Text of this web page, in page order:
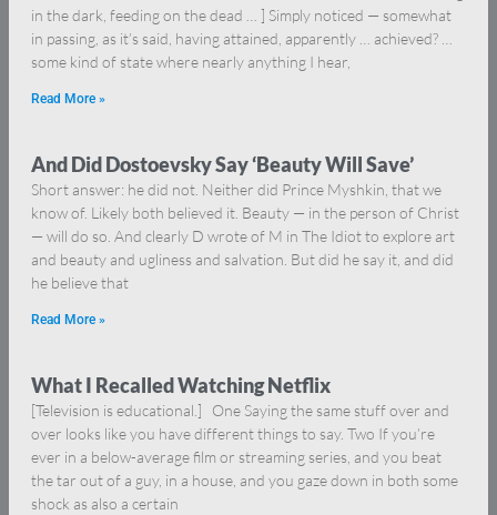
in the dark, feeding on the dead … ] Simply noticed — somewhat
in passing, as it’s said, having attained, apparently … achieved? …
some kind of state where nearly anything I hear,
Read More »
And Did Dostoevsky Say ‘Beauty Will Save’
Short answer: he did not. Neither did Prince Myshkin, that we
know of. Likely both believed it. Beauty — in the person of Christ
— will do so. And clearly D wrote of M in The Idiot to explore art
and beauty and ugliness and salvation. But did he say it, and did
he believe that
Read More »
What I Recalled Watching Netflix
[Television is educational.] One Saying the same stuff over and
over looks like you have different things to say. Two If you’re
ever in a below-average film or streaming series, and you beat
the tar out of a guy, in a house, and you gaze down in both some
shock as also a certain